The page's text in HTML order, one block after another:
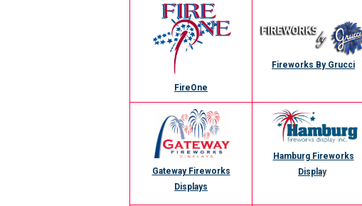
FireOne
Fireworks By Grucci
Gateway Fireworks
Displays
Hamburg Fireworks
Display